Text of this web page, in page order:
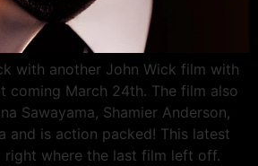
with another John Wick film with
coming March 24th. The film also
Sawayama, Shamier Anderson,
and is action packed! This latest
right where the last film left off.